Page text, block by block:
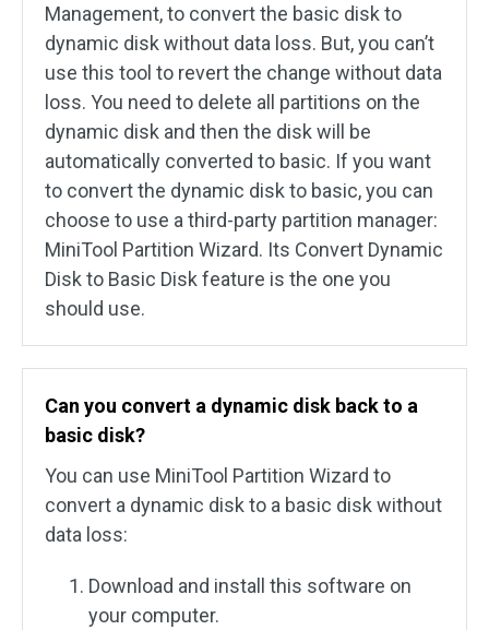
Management, to convert the basic disk to
dynamic disk without data loss. But, you can’t
use this tool to revert the change without data
loss. You need to delete all partitions on the
dynamic disk and then the disk will be
automatically converted to basic. If you want
to convert the dynamic disk to basic, you can
choose to use a third-party partition manager:
MiniTool Partition Wizard. Its Convert Dynamic
Disk to Basic Disk feature is the one you
should use.
Can you convert a dynamic disk back to a
basic disk?
You can use MiniTool Partition Wizard to
convert a dynamic disk to a basic disk without
data loss:
Download and install this software on
your computer.